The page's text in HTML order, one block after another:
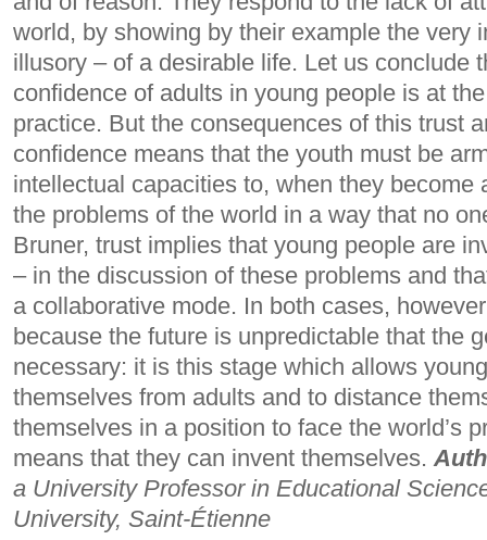
world, by showing by their example the very
illusory – of a desirable life. Let us conclude
confidence of adults in young people is at
practice. But the consequences of this trust
confidence means that the youth must be
intellectual capacities to, when they become
the problems of the world in a way that no
Bruner, trust implies that young people are
– in the discussion of these problems and
a collaborative mode. In both cases,
because the future is unpredictable that the
necessary: ​​it is this stage which allows
themselves from adults and to distance
themselves in a position to face the world’s
means that they can invent themselves.
a University Professor in Educational
University, Saint-Étienne